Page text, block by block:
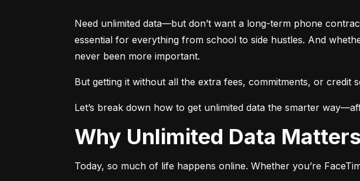
Need unlimited data—but don’t want a long-term phone
essential for everything from school to side hustles. And
never been more important.
But getting it without all the extra fees, commitments, or credit
Let’s break down how to get unlimited data the smarter
Why Unlimited Data
Today, so much of life happens online. Whether you’re